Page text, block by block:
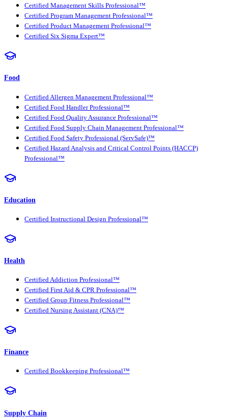
Certified Management Skills Professional™
Certified Program Management Professional™
Certified Product Management Professional™
Certified Six Sigma Expert™
Food
Certified Allergen Management Professional™
Certified Food Handler Professional™
Certified Food Quality Assurance Professional™
Certified Food Supply Chain Management Professional™
Certified Food Safety Professional (ServSafe)™
Certified Hazard Analysis and Critical Control Points (HACCP)
Professional™
Education
Certified Instructional Design Professional™
Health
Certified Addiction Professional™
Certified First Aid & CPR Professional™
Certified Group Fitness Professional™
Certified Nursing Assistant (CNA)™
Finance
Certified Bookkeeping Professional™
Supply Chain